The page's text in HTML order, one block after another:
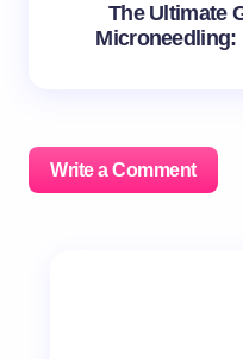
The Ultimate
Microneedling:
Write a Comment